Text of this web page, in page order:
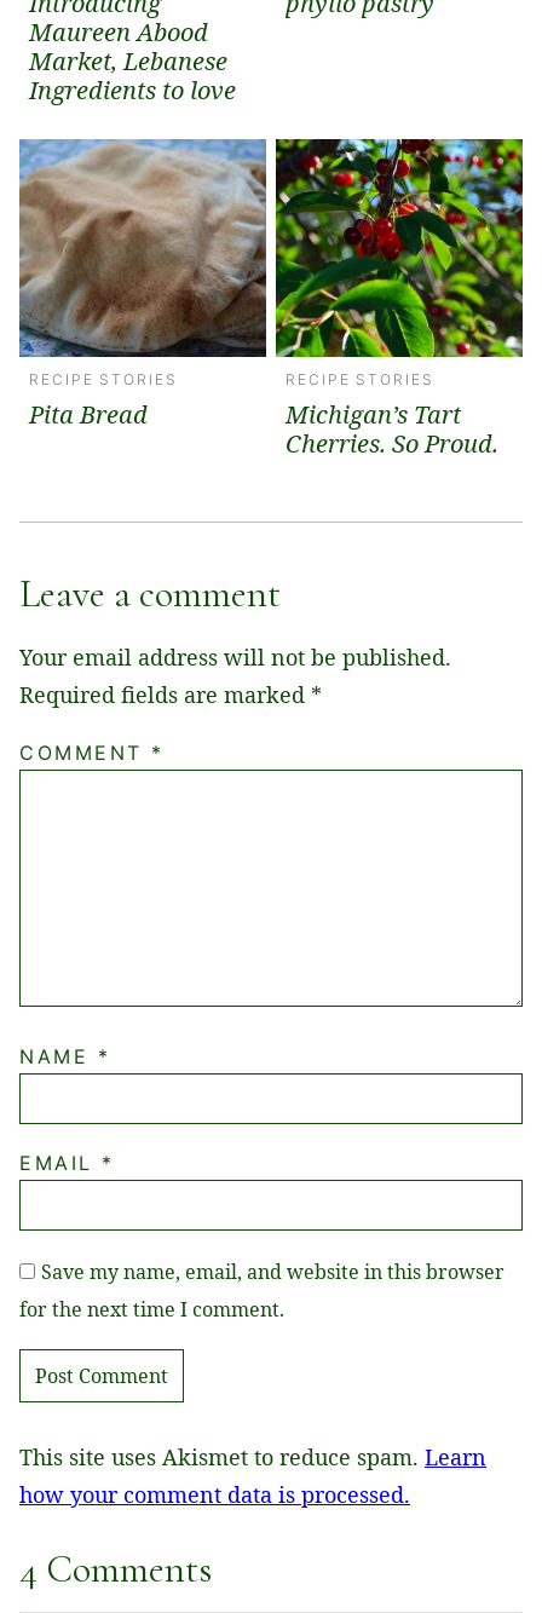
Maureen Abood
Market, Lebanese
Ingredients to love
RECIPE STORIES
Pita Bread
RECIPE STORIES
Michigan’s Tart
Cherries. So Proud.
Leave a comment
Your email address will not be published.
Required fields are marked *
COMMENT *
NAME *
EMAIL *
Save my name, email, and website in this browser
for the next time I comment.
This site uses Akismet to reduce spam. Learn
how your comment data is processed.
4 Comments